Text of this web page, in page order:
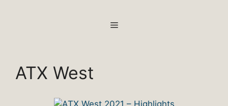
MENU
ATX West